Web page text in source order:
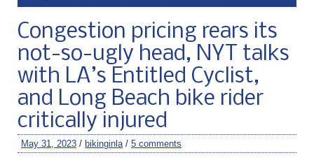
Congestion pricing rears its
not-so-ugly head, NYT talks
with LA’s Entitled Cyclist,
and Long Beach bike rider
critically injured
May 31, 2023 / bikinginla / 5 comments